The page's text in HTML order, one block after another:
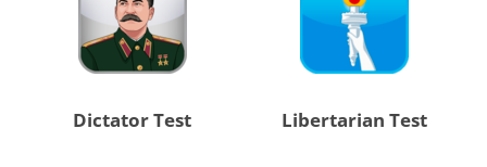
Dictator Test Libertarian Test